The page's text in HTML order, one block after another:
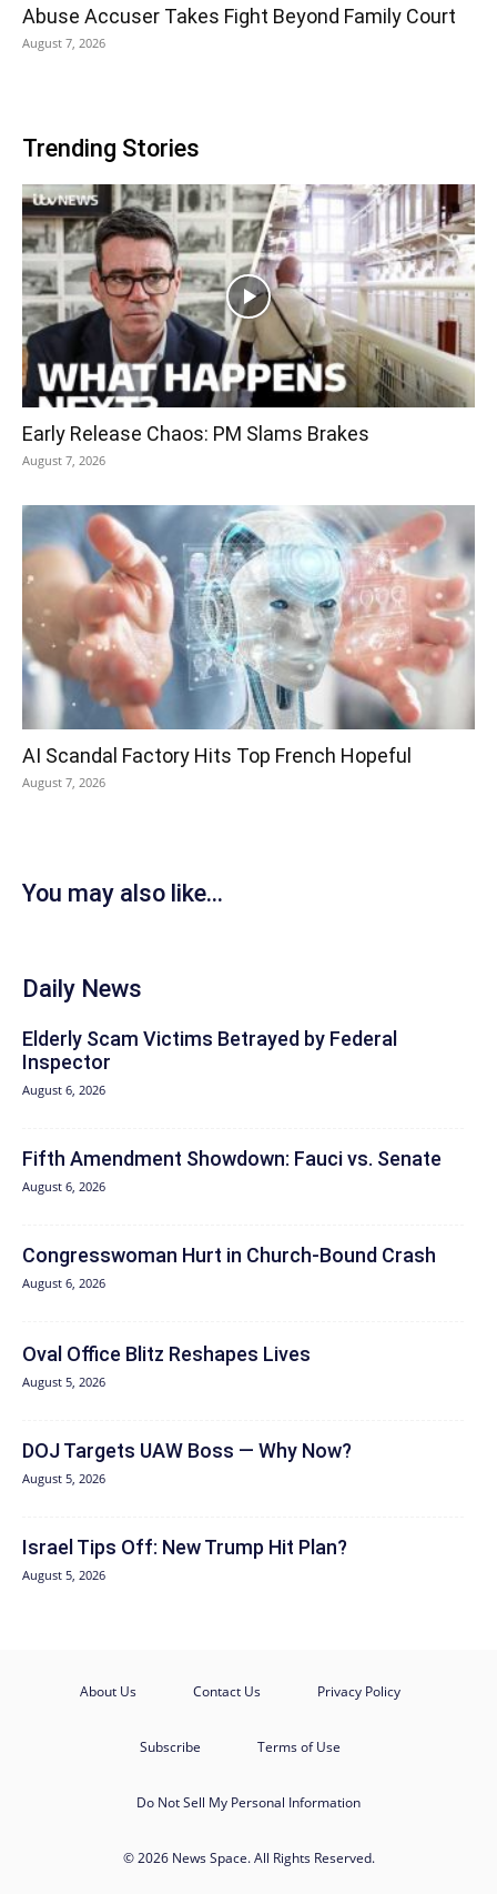
Abuse Accuser Takes Fight Beyond Family Court
August 7, 2026
Trending Stories
Early Release Chaos: PM Slams Brakes
August 7, 2026
AI Scandal Factory Hits Top French Hopeful
August 7, 2026
You may also like...
Daily News
Elderly Scam Victims Betrayed by Federal
Inspector
August 6, 2026
Fifth Amendment Showdown: Fauci vs. Senate
August 6, 2026
Congresswoman Hurt in Church-Bound Crash
August 6, 2026
Oval Office Blitz Reshapes Lives
August 5, 2026
DOJ Targets UAW Boss — Why Now?
August 5, 2026
Israel Tips Off: New Trump Hit Plan?
August 5, 2026
About Us Contact Us Privacy Policy
Subscribe Terms of Use
Do Not Sell My Personal Information
© 2026 News Space. All Rights Reserved.